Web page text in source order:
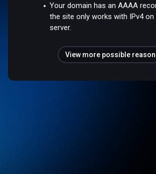
Your domain has an AAAA
the site only works with IPv4 on
server.
View more possible